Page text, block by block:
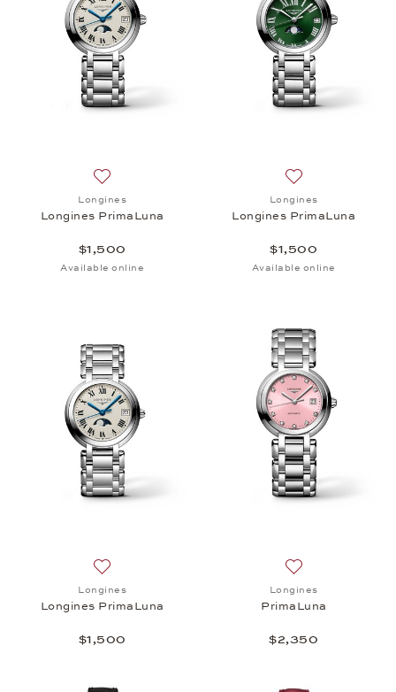
Longines
Longines PrimaLuna
$1,500
Available online
Longines
Longines PrimaLuna
$1,500
Available online
Longines
Longines PrimaLuna
$1,500
Longines
PrimaLuna
$2,350